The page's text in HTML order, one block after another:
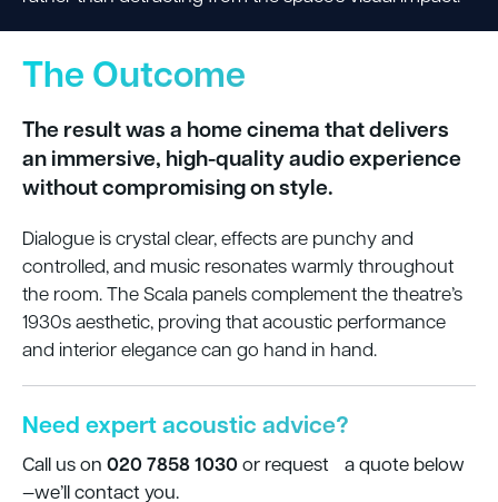
The Outcome
The result was a home cinema that delivers
an immersive, high-quality audio experience
without compromising on style.
Dialogue is crystal clear, effects are punchy and
controlled, and music resonates warmly throughout
the room. The Scala panels complement the theatre’s
1930s aesthetic, proving that acoustic performance
and interior elegance can go hand in hand.
Need expert acoustic advice?
Call us on 020 7858 1030or request a quote below
—we’ll contact you.